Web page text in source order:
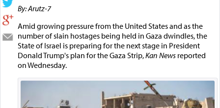
By: Arutz-7
Amid growing pressure from the United States and as the
number of slain hostages being held in Gaza dwindles, the
State of Israel is preparing for the next stage in President
Donald Trump's plan for the Gaza Strip,Kan Newsreported
on Wednesday.